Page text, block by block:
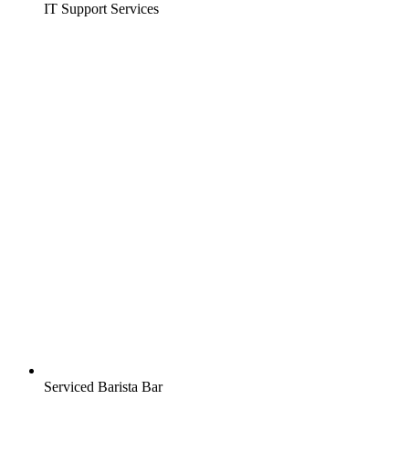
IT Support Services
Serviced Barista Bar